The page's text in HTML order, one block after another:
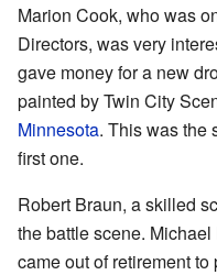
Marion Cook, who was
Directors, was very
gave money for a new
painted by Twin City
Minnesota. This was the
first one.
Robert Braun, a skilled
the battle scene.
came out of retirement